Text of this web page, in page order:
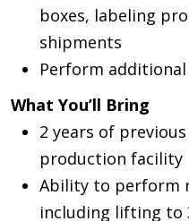
boxes, labeling
shipments
Perform
What You’ll Bring
2 years of
production facility
Ability to perform
including lifting to